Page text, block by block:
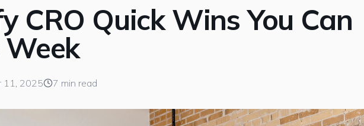
CRO Quick Wins You Can
11, 2025 7 min read